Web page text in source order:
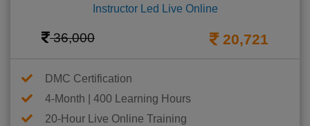
Instructor Led Live Online
36,000 20,721
DMC Certification
4-Month | 400 Learning Hours
20-Hour Live Online Training